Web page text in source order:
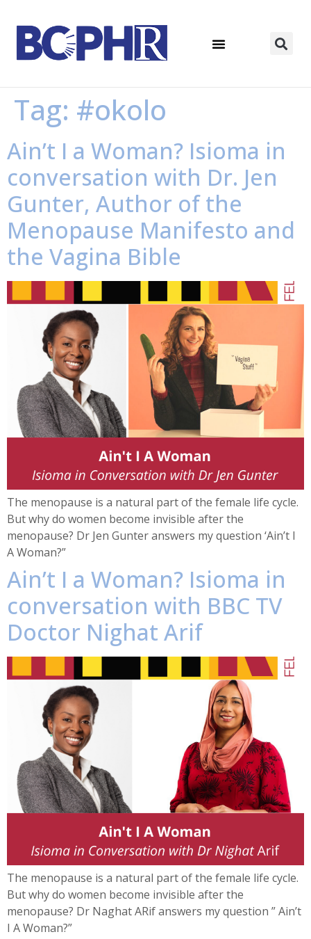
Tag: #okolo
Ain’t I a Woman? Isioma in
conversation with Dr. Jen
Gunter, Author of the
Menopause Manifesto and
the Vagina Bible
The menopause is a natural part of the female life cycle.
But why do women become invisible after the
menopause? Dr Jen Gunter answers my question ‘Ain’t I
A Woman?”
Ain’t I a Woman? Isioma in
conversation with BBC TV
Doctor Nighat Arif
The menopause is a natural part of the female life cycle.
But why do women become invisible after the
menopause? Dr Naghat ARif answers my question ” Ain’t
I A Woman?”